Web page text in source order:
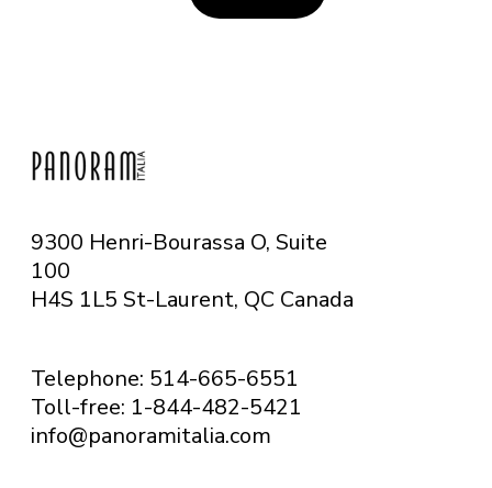
9300 Henri-Bourassa O, Suite
100
H4S 1L5 St-Laurent, QC Canada
Telephone: 514-665-6551
Toll-free: 1-844-482-5421
info@panoramitalia.com